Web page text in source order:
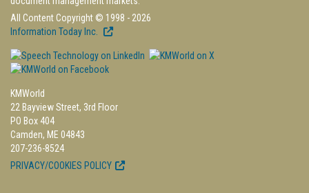
All Content Copyright © 1998 - 2026
Information Today Inc.
KMWorld
22 Bayview Street, 3rd Floor
PO Box 404
Camden, ME 04843
207-236-8524
PRIVACY/COOKIES POLICY